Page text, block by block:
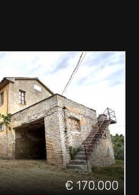
€ 170.000